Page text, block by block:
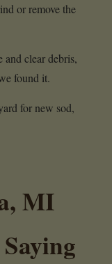
or remove the
and clear debris,
found it.
for new sod,
MI